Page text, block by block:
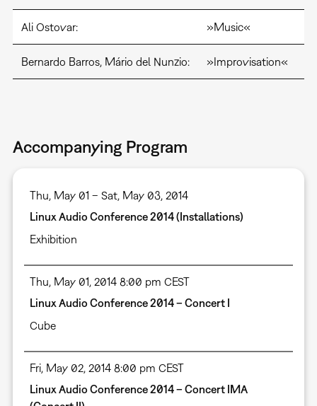
Ali Ostovar: »Music«
Bernardo Barros, Mário del Nunzio: »Improvisation«
Accompanying Program
Thu, May 01 – Sat, May 03, 2014
Linux Audio Conference 2014 (Installations)
Exhibition
Thu, May 01, 2014 8:00 pm CEST
Linux Audio Conference 2014 – Concert I
Cube
Fri, May 02, 2014 8:00 pm CEST
Linux Audio Conference 2014 – Concert IMA